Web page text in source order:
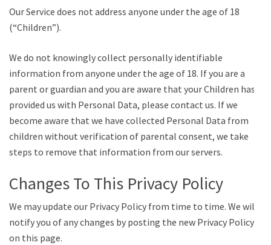
Our Service does not address anyone under the age of 18
(“Children”).
We do not knowingly collect personally identifiable
information from anyone under the age of 18. If you are a
parent or guardian and you are aware that your Children has
provided us with Personal Data, please contact us. If we
become aware that we have collected Personal Data from
children without verification of parental consent, we take
steps to remove that information from our servers.
Changes To This Privacy Policy
We may update our Privacy Policy from time to time. We will
notify you of any changes by posting the new Privacy Policy
on this page.